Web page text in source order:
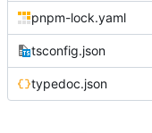
pnpm-lock.yaml
tsconfig.json
typedoc.json